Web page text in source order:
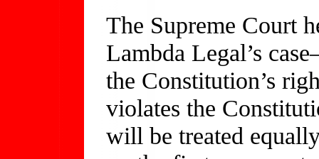
The Supreme Court
Lambda Legal’s
the Constitution’s
violates the
will be treated